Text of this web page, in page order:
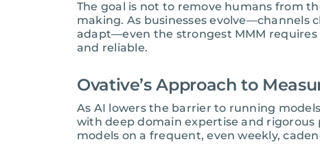
The goal is not to remove humans from
making. As businesses
adapt—even the strongest MMM
and reliable.
Ovative’s Approach to
As AI lowers the barrier to running
with deep domain expertise and
models on a frequent, even weekly,